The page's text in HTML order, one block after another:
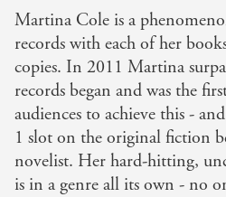
Martina Cole is a
records with each of her
copies. In 2011 Martina
records began and was the
audiences to achieve this -
1 slot on the original fiction
novelist. Her hard-hitting,
is in a genre all its own - no